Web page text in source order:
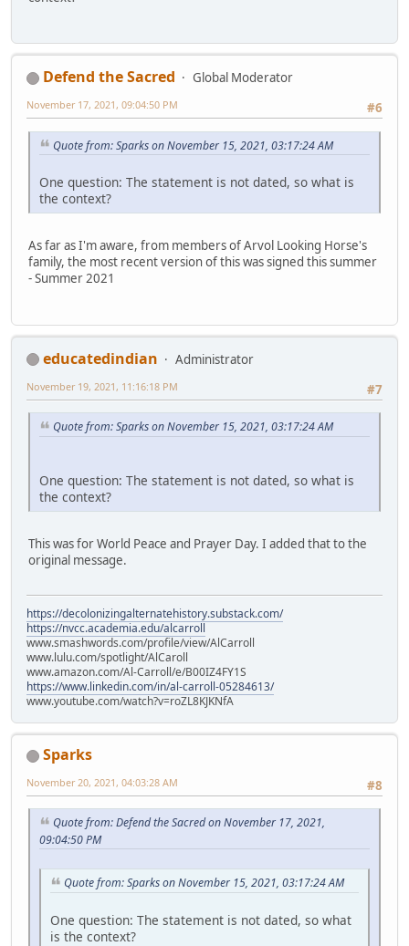
Defend the Sacred
Global Moderator
#6
November 17, 2021, 09:04:50 PM
Quote from: Sparks on November 15, 2021, 03:17:24 AM
One question: The statement is not dated, so what is
the context?
As far as I'm aware, from members of Arvol Looking Horse's
family, the most recent version of this was signed this summer
- Summer 2021
educatedindian
Administrator
#7
November 19, 2021, 11:16:18 PM
Quote from: Sparks on November 15, 2021, 03:17:24 AM
One question: The statement is not dated, so what is
the context?
This was for World Peace and Prayer Day. I added that to the
original message.
https://decolonizingalternatehistory.substack.com/
https://nvcc.academia.edu/alcarroll
www.smashwords.com/profile/view/AlCarroll
www.lulu.com/spotlight/AlCaroll
www.amazon.com/Al-Carroll/e/B00IZ4FY1S
https://www.linkedin.com/in/al-carroll-05284613/
www.youtube.com/watch?v=roZL8KJKNfA
Sparks
#8
November 20, 2021, 04:03:28 AM
Quote from: Defend the Sacred on November 17, 2021,
09:04:50 PM
Quote from: Sparks on November 15, 2021, 03:17:24 AM
One question: The statement is not dated, so what
is the context?